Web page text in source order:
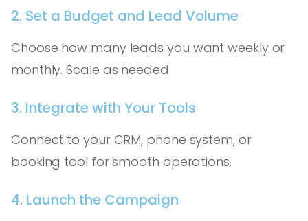
2. Set a Budget and Lead Volume
Choose how many leads you want weekly or
monthly. Scale as needed.
3. Integrate with Your Tools
Connect to your CRM, phone system, or
booking tool for smooth operations.
4. Launch the Campaign